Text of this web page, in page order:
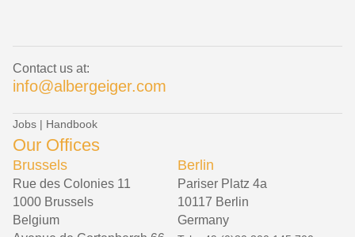
Contact us at:
info@albergeiger.com
Jobs | Handbook
Our Offices
Brussels
Rue des Colonies 11
1000 Brussels
Belgium
Berlin
Pariser Platz 4a
10117 Berlin
Germany